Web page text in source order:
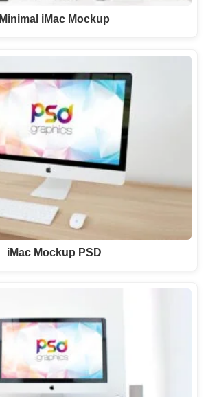
Minimal iMac Mockup
iMac Mockup PSD